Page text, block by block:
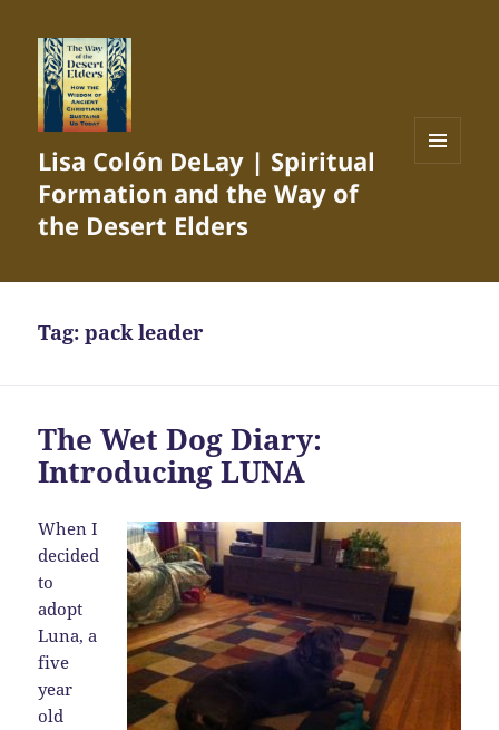
Lisa Colón DeLay | Spiritual
Formation and the Way of
the Desert Elders
Tag:pack leader
The Wet Dog Diary:
Introducing LUNA
When I
decided
to
adopt
Luna, a
five
year
old